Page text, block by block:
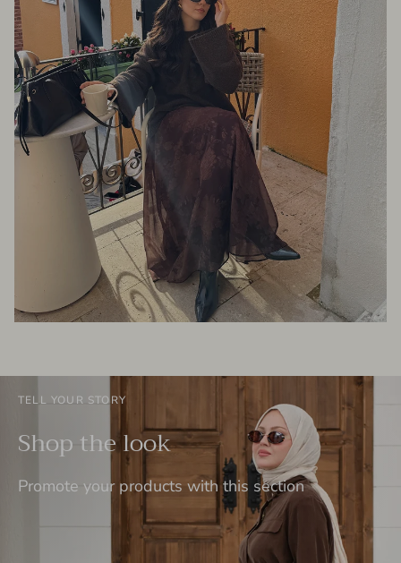
TELL YOUR STORY
Shop the look
Promote your products with this section